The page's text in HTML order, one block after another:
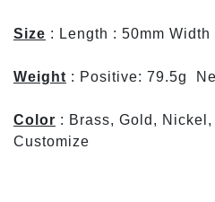
Size : Length : 50mm
Weight : Positive: 79.5g
Color : Brass, Gold,
Customize